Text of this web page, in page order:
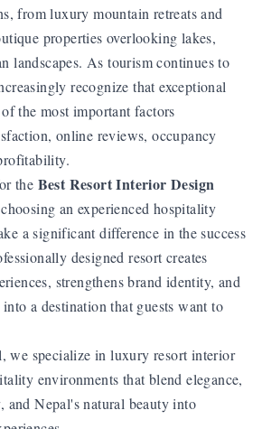
from luxury mountain retreats and
properties overlooking lakes,
landscapes. As tourism continues to
recognize that exceptional
the most important factors
online reviews, occupancy
the Best Resort Interior Design
an experienced hospitality
a significant difference in the success
designed resort creates
strengthens brand identity, and
a destination that guests want to
we specialize in luxury resort interior
environments that blend elegance,
Nepal's natural beauty into